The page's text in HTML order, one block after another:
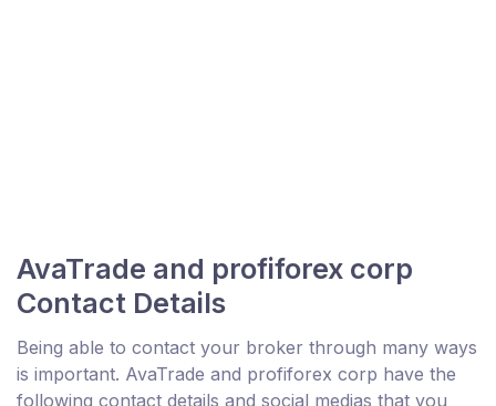
AvaTrade and profiforex corp
Contact Details
Being able to contact your broker through many ways
is important. AvaTrade and profiforex corp have the
following contact details and social medias that you